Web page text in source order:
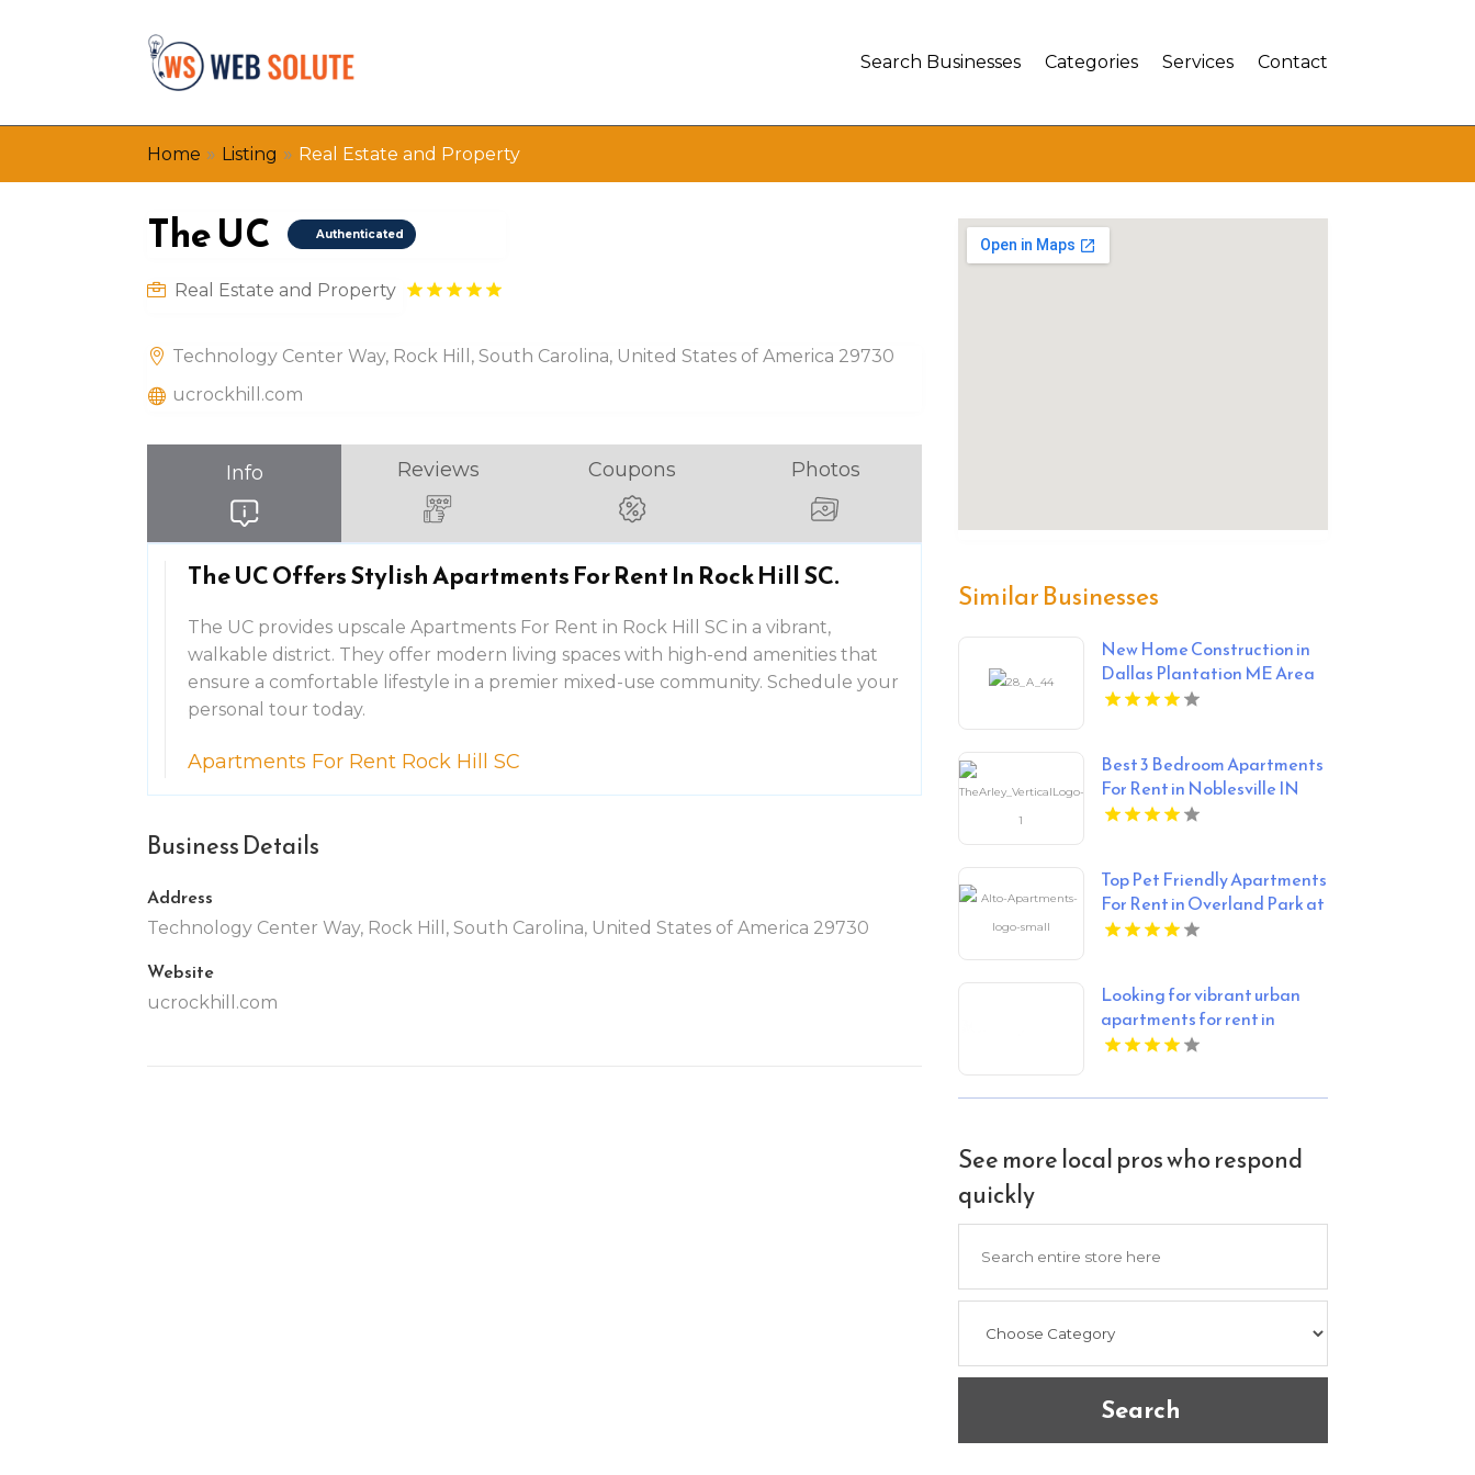
Search Businesses Categories Services Contact
Home » Listing » Real Estate and Property
The UC Authenticated
Real Estate and Property
Technology Center Way, Rock Hill, South Carolina, United States of America 29730
ucrockhill.com
Info Reviews Coupons Photos
The UC Offers Stylish Apartments For Rent In Rock Hill SC.
The UC provides upscale Apartments For Rent in Rock Hill SC in a vibrant,
walkable district. They offer modern living spaces with high-end amenities that
ensure a comfortable lifestyle in a premier mixed-use community. Schedule your
personal tour today.
Apartments For Rent Rock Hill SC
Business Details
Address
Technology Center Way, Rock Hill, South Carolina, United States of America 29730
Website
ucrockhill.com
Similar Businesses
New Home Construction in
Dallas Plantation ME Area
Best 3 Bedroom Apartments
For Rent in Noblesville IN
Top Pet Friendly Apartments
For Rent in Overland Park at
Alto Apartments
Looking for vibrant urban
apartments for rent in
Indianapolis IN? Mozzo
living spaces in the heart of
See more local pros who respond
quickly
Search